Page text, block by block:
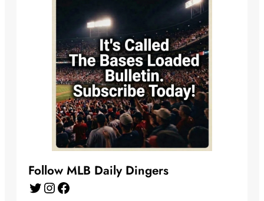
Follow MLB Daily Dingers
Twitter Instagram Facebook